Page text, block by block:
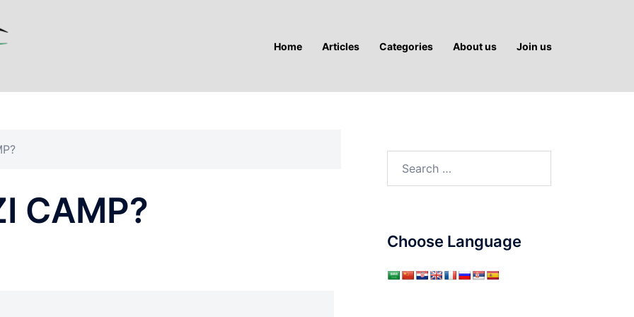
Home Articles Categories About us Join us
CAMP?
Choose Language